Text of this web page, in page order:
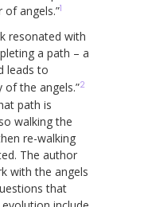
angels.”1
resonated with
a path – a
leads to
the angels.”2
path is
walking the
re-walking
The author
with the angels
that